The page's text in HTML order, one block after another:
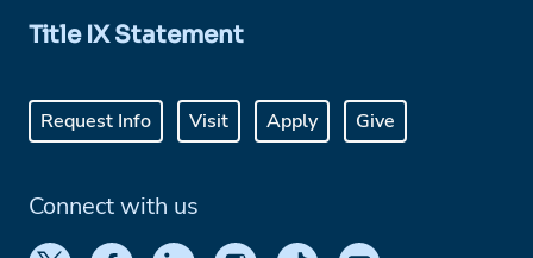
Title IX Statement
Request Info Visit Apply Give
Connect with us